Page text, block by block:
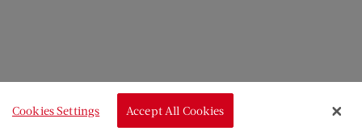
Cookies Settings Accept All Cookies